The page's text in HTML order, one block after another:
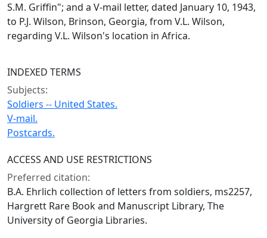
S.M. Griffin"; and a V-mail letter, dated January 10, 1943,
to P.J. Wilson, Brinson, Georgia, from V.L. Wilson,
regarding V.L. Wilson's location in Africa.
INDEXED TERMS
Subjects:
Soldiers -- United States.
V-mail.
Postcards.
ACCESS AND USE RESTRICTIONS
Preferred citation:
B.A. Ehrlich collection of letters from soldiers, ms2257,
Hargrett Rare Book and Manuscript Library, The
University of Georgia Libraries.